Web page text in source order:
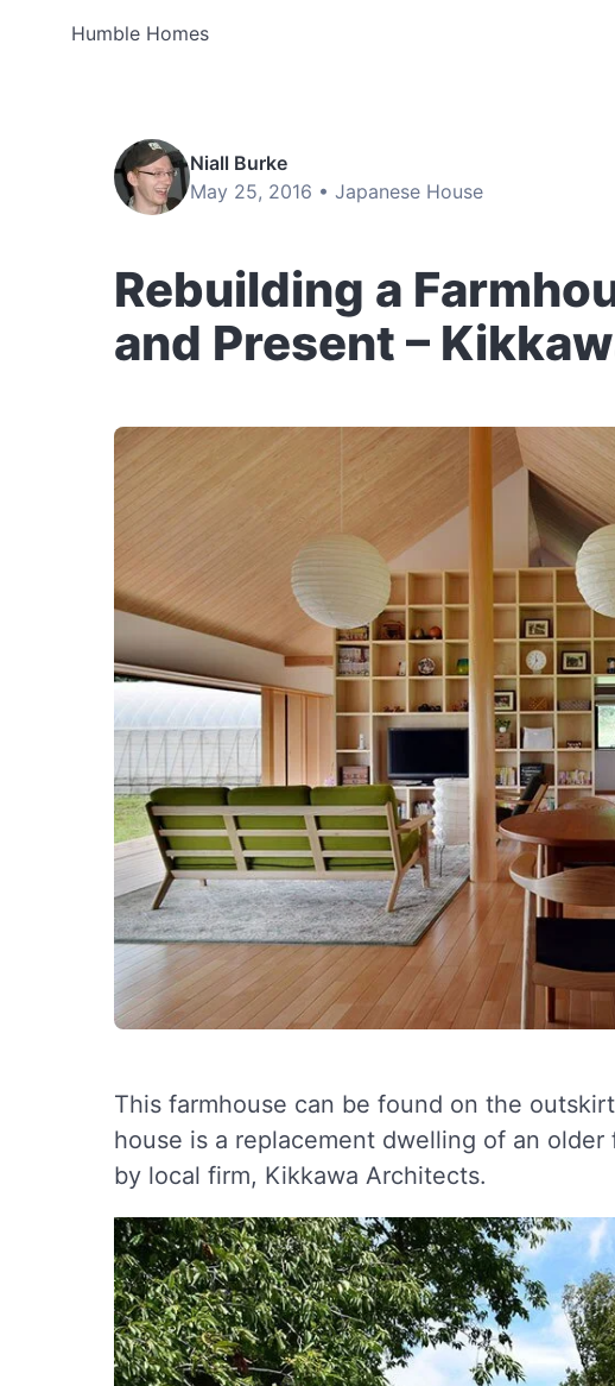
Humble Homes
Niall Burke
May 25, 2016 • Japanese House
Rebuilding a
and Present –
This farmhouse can be found on the
house is a replacement dwelling of an
by local firm, Kikkawa Architects.